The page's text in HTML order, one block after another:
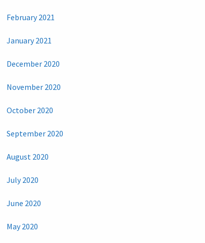
February 2021
January 2021
December 2020
November 2020
October 2020
September 2020
August 2020
July 2020
June 2020
May 2020